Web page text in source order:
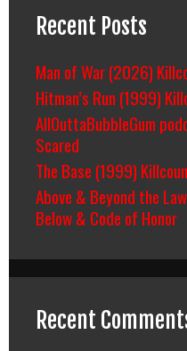
Recent Posts
Man of War (2026)
Hitman’s Run (1999)
AllOuttaBubbleGum
Scared
The Base (1999)
Above & Beyond the
Below & Code of Honor
Recent